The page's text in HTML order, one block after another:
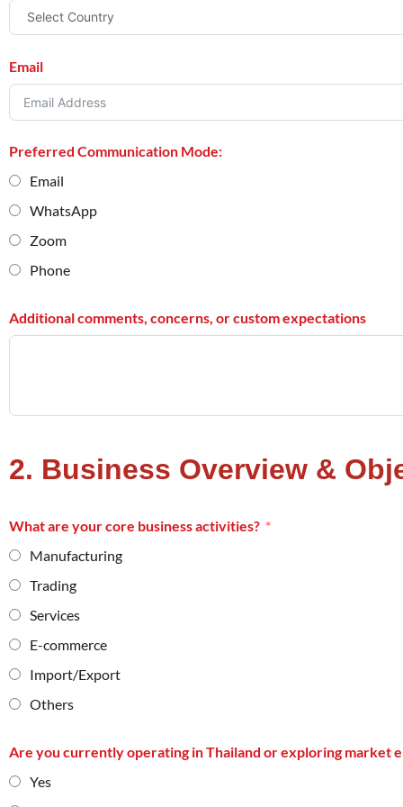
Email
Preferred Communication Mode:
Email
WhatsApp
Zoom
Phone
Additional comments, concerns, or custom expectations
2. Business Overview &
What are your core business activities?
Manufacturing
Trading
Services
E-commerce
Import/Export
Others
Are you currently operating in Thailand or exploring market
Yes